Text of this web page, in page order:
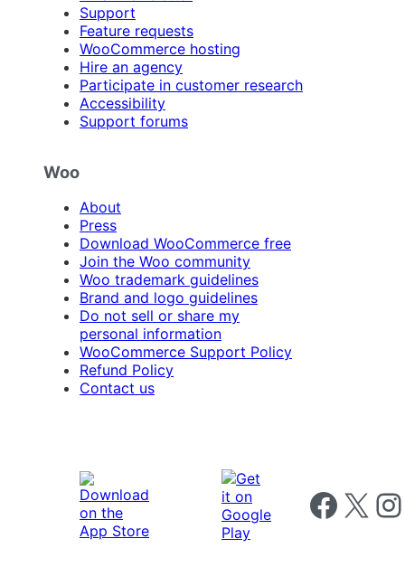
Support
Feature requests
WooCommerce hosting
Hire an agency
Participate in customer research
Accessibility
Support forums
Woo
About
Press
Download WooCommerce free
Join the Woo community
Woo trademark guidelines
Brand and logo guidelines
Do not sell or share my
personal information
WooCommerce Support Policy
Refund Policy
Contact us
Follow us on
Follow us on X